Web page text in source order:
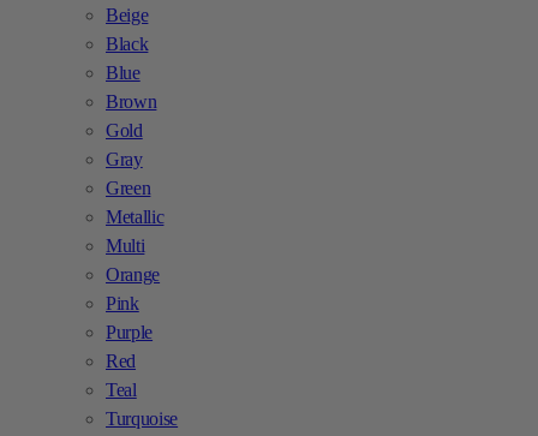
Beige
Black
Blue
Brown
Gold
Gray
Green
Metallic
Multi
Orange
Pink
Purple
Red
Teal
Turquoise